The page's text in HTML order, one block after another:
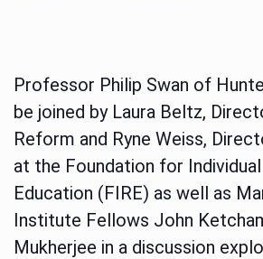
Professor Philip Swan of
be joined by Laura Beltz,
Reform and Ryne Weiss,
at the Foundation for
Education (FIRE) as well as
Institute Fellows John
Mukherjee in a discussion